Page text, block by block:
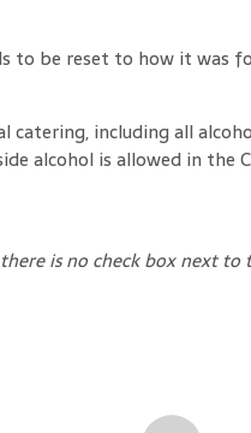
to be reset to how it was
catering, including all
alcohol is allowed in the
is no check box next